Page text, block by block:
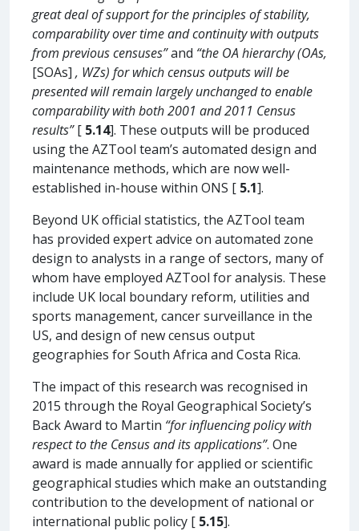
great deal of support for the principles of stability,
comparability over time and continuity with outputs
from previous censuses”and “the OA hierarchy (OAs,
[SOAs] , WZs) for which census outputs will be
presented will remain largely unchanged to enable
comparability with both 2001 and 2011 Census
results”[ 5.14]. These outputs will be produced
using the AZTool team’s automated design and
maintenance methods, which are now well-
established in-house within ONS [ 5.1].
Beyond UK official statistics, the AZTool team
has provided expert advice on automated zone
design to analysts in a range of sectors, many of
whom have employed AZTool for analysis. These
include UK local boundary reform, utilities and
sports management, cancer surveillance in the
US, and design of new census output
geographies for South Africa and Costa Rica.
The impact of this research was recognised in
2015 through the Royal Geographical Society’s
Back Award to Martin “for influencing policy with
respect to the Census and its applications”. One
award is made annually for applied or scientific
geographical studies which make an outstanding
contribution to the development of national or
international public policy [ 5.15].